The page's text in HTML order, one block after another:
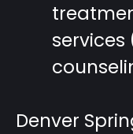
services
Denver